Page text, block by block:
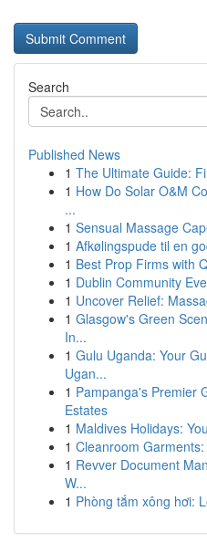
Search
Published News
1 The Ultimate Guide:
1 How Do Solar O&M
...
1 Sensual Massage
1 Afkølingspude til en
1 Best Prop Firms with
1 Dublin Community
1 Uncover Relief:
1 Glasgow's Green
In...
1 Gulu Uganda: Your
Ugan...
1 Pampanga's Premier
Estates
1 Maldives Holidays:
1 Cleanroom
1 Revver Document
W...
1 Phòng tắm xông hơi: